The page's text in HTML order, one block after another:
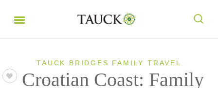
TAUCK BRIDGES FAMILY TRAVEL
Croatian Coast: Family